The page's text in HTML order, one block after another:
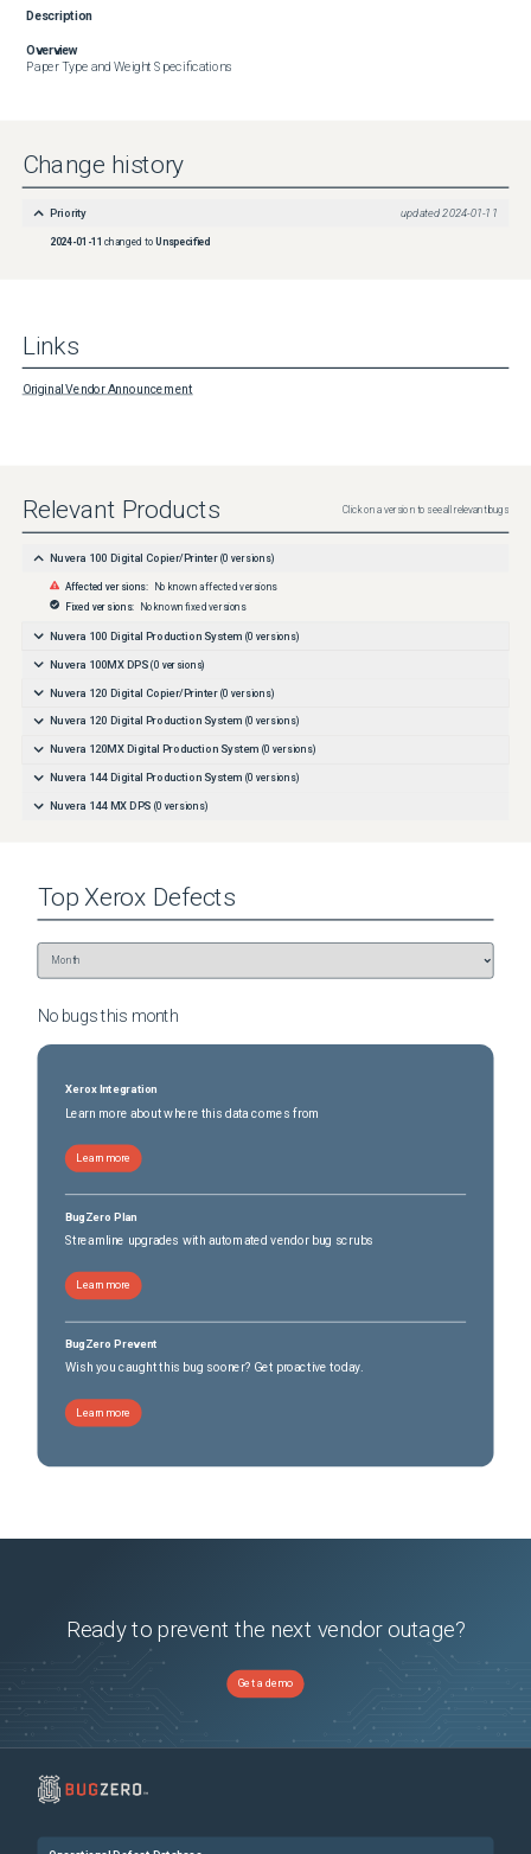
Description
Overview
Paper Type and Weight Specifications
Change history
Priority updated 2024-01-11
2024-01-11 changed toUnspecified
Links
Original Vendor Announcement
Relevant Products Click on a version to see all relevant bugs
Nuvera 100 Digital Copier/Printer (0 versions)
Affected versions: No known affected versions
Fixed versions: No known fixed versions
Nuvera 100 Digital Production System (0 versions)
Nuvera 100MX DPS (0 versions)
Nuvera 120 Digital Copier/Printer (0 versions)
Nuvera 120 Digital Production System (0 versions)
Nuvera 120MX Digital Production System (0 versions)
Nuvera 144 Digital Production System (0 versions)
Nuvera 144 MX DPS (0 versions)
TopXerox Defects
No bugs this month
Xerox Integration
Learn more about where this data comes from
Learn more
BugZero Plan
Streamline upgrades with automated vendor bug scrubs
Learn more
BugZero Prevent
Wish you caught this bug sooner? Get proactive today.
Learn more
Ready to prevent the next vendor outage?
Get a demo